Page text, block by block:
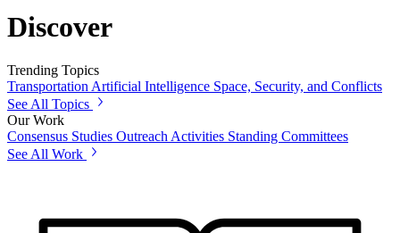
Discover
Trending Topics
Transportation Artificial Intelligence Space, Security, and Conflicts
See All Topics
Our Work
Consensus Studies Outreach Activities Standing Committees
See All Work